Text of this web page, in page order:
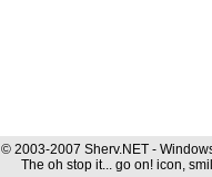
© 2003-2007 Sherv.NET -
The oh stop it... go on! icon,